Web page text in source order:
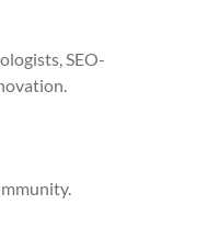
SEO-